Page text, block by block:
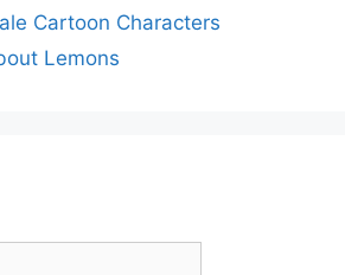
Cartoon Characters
Lemons